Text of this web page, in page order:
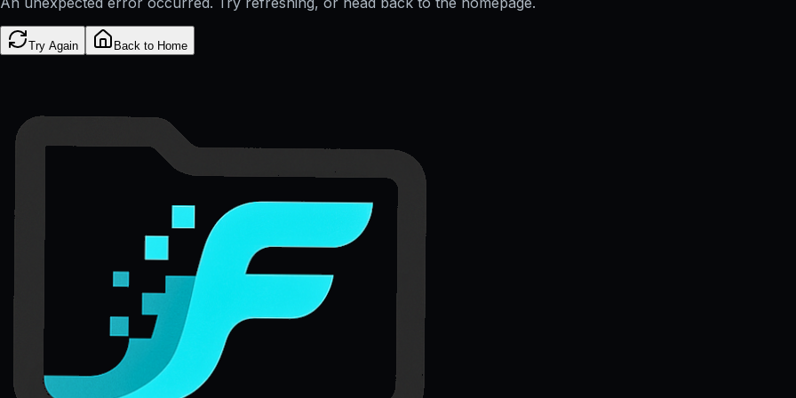
Try Again Back to Home